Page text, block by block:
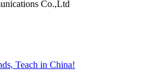
Co.,Ltd
Teach in China!